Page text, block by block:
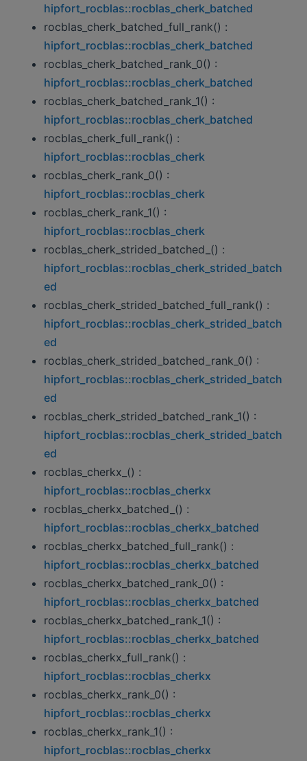
hipfort_rocblas::rocblas_cherk_batched
rocblas_cherk_batched_full_rank() :
hipfort_rocblas::rocblas_cherk_batched
rocblas_cherk_batched_rank_0() :
hipfort_rocblas::rocblas_cherk_batched
rocblas_cherk_batched_rank_1() :
hipfort_rocblas::rocblas_cherk_batched
rocblas_cherk_full_rank() :
hipfort_rocblas::rocblas_cherk
rocblas_cherk_rank_0() :
hipfort_rocblas::rocblas_cherk
rocblas_cherk_rank_1() :
hipfort_rocblas::rocblas_cherk
rocblas_cherk_strided_batched_() :
hipfort_rocblas::rocblas_cherk_strided_batch
ed
rocblas_cherk_strided_batched_full_rank() :
hipfort_rocblas::rocblas_cherk_strided_batch
ed
rocblas_cherk_strided_batched_rank_0() :
hipfort_rocblas::rocblas_cherk_strided_batch
ed
rocblas_cherk_strided_batched_rank_1() :
hipfort_rocblas::rocblas_cherk_strided_batch
ed
rocblas_cherkx_() :
hipfort_rocblas::rocblas_cherkx
rocblas_cherkx_batched_() :
hipfort_rocblas::rocblas_cherkx_batched
rocblas_cherkx_batched_full_rank() :
hipfort_rocblas::rocblas_cherkx_batched
rocblas_cherkx_batched_rank_0() :
hipfort_rocblas::rocblas_cherkx_batched
rocblas_cherkx_batched_rank_1() :
hipfort_rocblas::rocblas_cherkx_batched
rocblas_cherkx_full_rank() :
hipfort_rocblas::rocblas_cherkx
rocblas_cherkx_rank_0() :
hipfort_rocblas::rocblas_cherkx
rocblas_cherkx_rank_1() :
hipfort_rocblas::rocblas_cherkx